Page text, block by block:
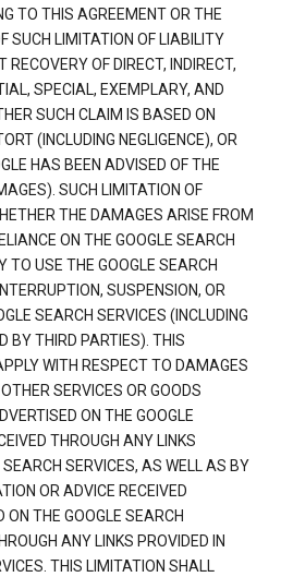
TO THIS AGREEMENT OR THE
SUCH LIMITATION OF LIABILITY
OF DIRECT, INDIRECT,
SPECIAL, EXEMPLARY, AND
SUCH CLAIM IS BASED ON
(INCLUDING NEGLIGENCE), OR
HAS BEEN ADVISED OF THE
SUCH LIMITATION OF
THE DAMAGES ARISE FROM
ON THE GOOGLE SEARCH
TO USE THE GOOGLE SEARCH
SUSPENSION, OR
SEARCH SERVICES (INCLUDING
BY THIRD PARTIES). THIS
WITH RESPECT TO DAMAGES
SERVICES OR GOODS
ON THE GOOGLE
THROUGH ANY LINKS
SEARCH SERVICES, AS WELL AS BY
OR ADVICE RECEIVED
ON THE GOOGLE SEARCH
ANY LINKS PROVIDED IN
THIS LIMITATION SHALL